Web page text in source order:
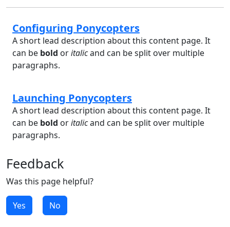
Configuring Ponycopters
A short lead description about this content page. It
can be bold oritalicand can be split over multiple
paragraphs.
Launching Ponycopters
A short lead description about this content page. It
can be bold oritalicand can be split over multiple
paragraphs.
Feedback
Was this page helpful?
Yes No